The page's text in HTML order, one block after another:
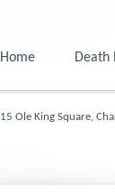
Home Death
15 Ole King Square,